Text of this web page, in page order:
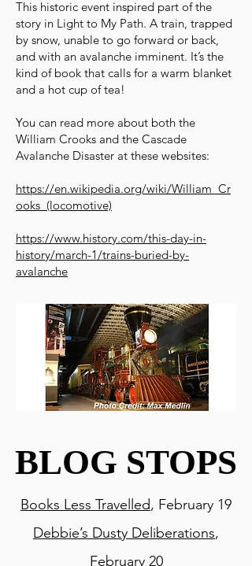
This historic event inspired part of the
story in Light to My Path. A train, trapped
by snow, unable to go forward or back,
and with an avalanche imminent. It’s the
kind of book that calls for a warm blanket
and a hot cup of tea!
You can read more about both the
William Crooks and the Cascade
Avalanche Disaster at these websites:
https://en.wikipedia.org/wiki/William_Cr
ooks_(locomotive)
https://www.history.com/this-day-in-
history/march-1/trains-buried-by-
avalanche
BLOG STOPS
BLOG STOPS
Books Less Travelled, February 19
Debbie’s Dusty Deliberations,
February 20